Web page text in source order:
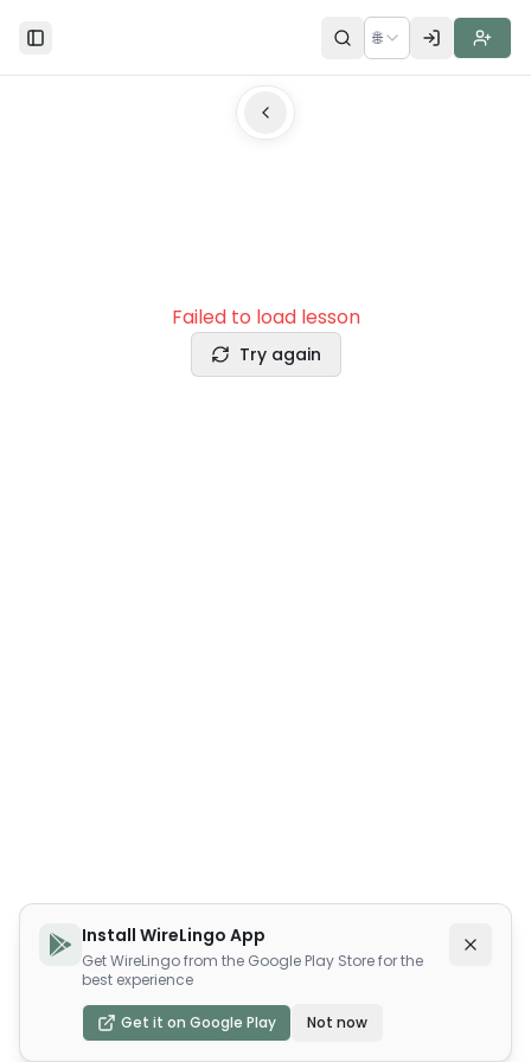
Toggle Sidebar 🌐
Failed to load lesson
Try again
Install WireLingo App
Get WireLingo from the Google Play Store for the
best experience
Get it on Google Play Not now